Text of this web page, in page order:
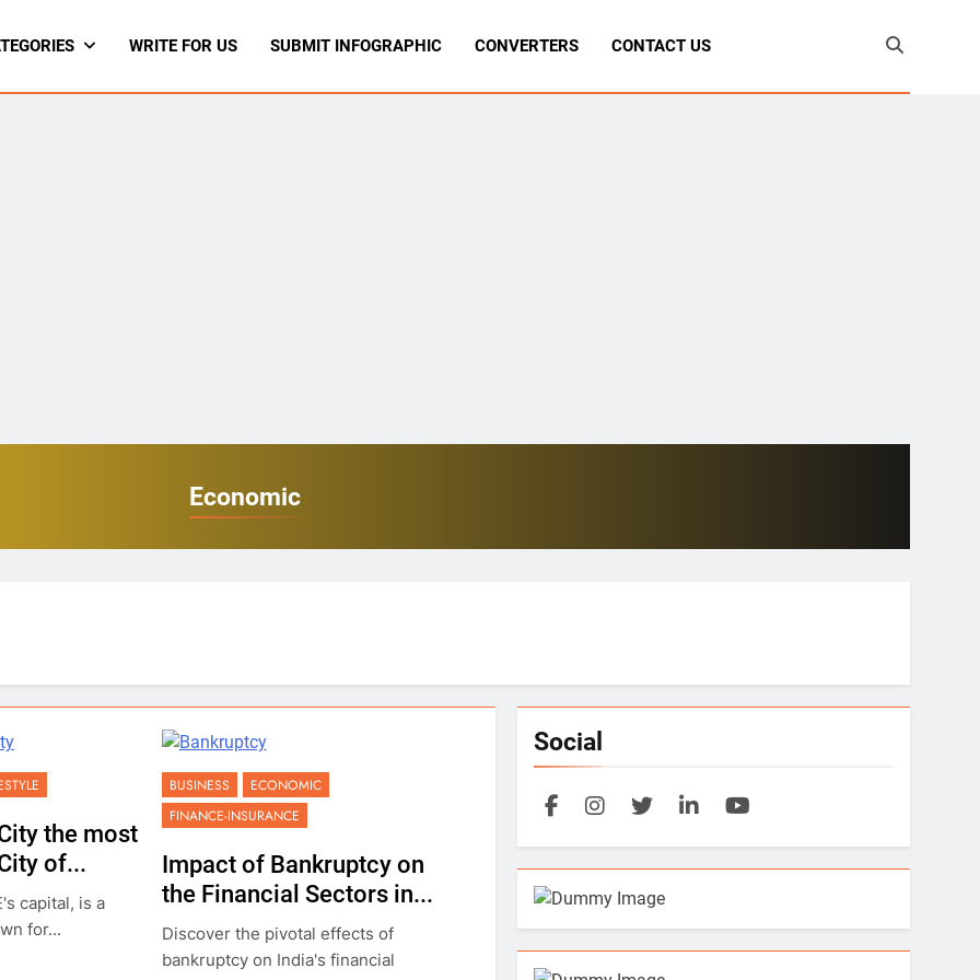
WRITE FOR US SUBMIT INFOGRAPHIC CONVERTERS CONTACT US
Economic
the most
of...
capital, is a
for...
BUSINESS
ECONOMIC
FINANCE-INSURANCE
Impact of Bankruptcy on
the Financial Sectors in...
Discover the pivotal effects of
bankruptcy on India's financial
Social